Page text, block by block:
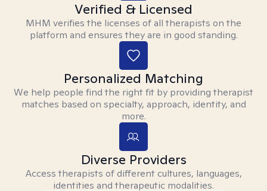
Verified & Licensed
MHM verifies the licenses of all therapists on the
platform and ensures they are in good standing.
Personalized Matching
We help people find the right fit by providing therapist
matches based on specialty, approach, identity, and
more.
Diverse Providers
Access therapists of different cultures, languages,
identities and therapeutic modalities.